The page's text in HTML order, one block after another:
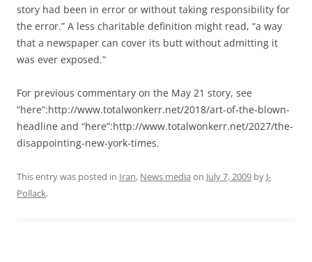
story had been in error or without taking responsibility for
the error.” A less charitable definition might read, “a way
that a newspaper can cover its butt without admitting it
was ever exposed.”
For previous commentary on the May 21 story, see
“here”:http://www.totalwonkerr.net/2018/art-of-the-blown-
headline and “here”:http://www.totalwonkerr.net/2027/the-
disappointing-new-york-times.
This entry was posted in Iran, News media on July 7, 2009 by J-
Pollack.